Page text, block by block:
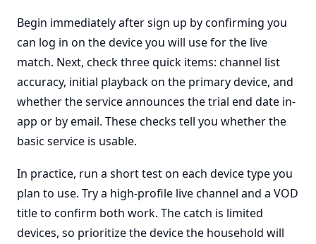
Begin immediately after sign up by confirming you
can log in on the device you will use for the live
match. Next, check three quick items: channel list
accuracy, initial playback on the primary device, and
whether the service announces the trial end date in-
app or by email. These checks tell you whether the
basic service is usable.
In practice, run a short test on each device type you
plan to use. Try a high-profile live channel and a VOD
title to confirm both work. The catch is limited
devices, so prioritize the device the household will